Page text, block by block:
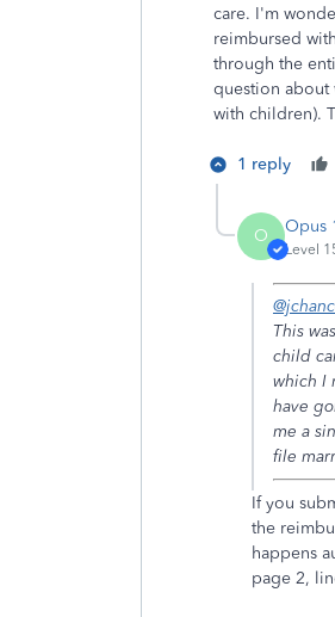
care. I'm
reimbursed
through the
question about
with children).
1 reply
O Opus
Level
This
child
which I
have
me a
file
If you
the
happens
page 2,